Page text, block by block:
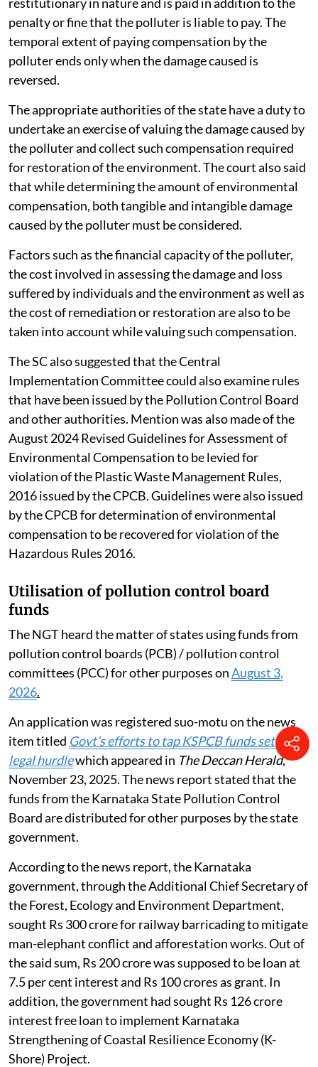
penalty or fine that the polluter is liable to pay. The
temporal extent of paying compensation by the
polluter ends only when the damage caused is
reversed.
The appropriate authorities of the state have a duty to
undertake an exercise of valuing the damage caused by
the polluter and collect such compensation required
for restoration of the environment. The court also said
that while determining the amount of environmental
compensation, both tangible and intangible damage
caused by the polluter must be considered.
Factors such as the financial capacity of the polluter,
the cost involved in assessing the damage and loss
suffered by individuals and the environment as well as
the cost of remediation or restoration are also to be
taken into account while valuing such compensation.
The SC also suggested that the Central
Implementation Committee could also examine rules
that have been issued by the Pollution Control Board
and other authorities. Mention was also made of the
August 2024 Revised Guidelines for Assessment of
Environmental Compensation to be levied for
violation of the Plastic Waste Management Rules,
2016 issued by the CPCB. Guidelines were also issued
by the CPCB for determination of environmental
compensation to be recovered for violation of the
Hazardous Rules 2016.
Utilisation of pollution control board
funds
The NGT heard the matter of states using funds from
pollution control boards (PCB) / pollution control
committees (PCC) for other purposes onAugust 3,
2026.
An application was registered suo-motu on the news
item titled Govt’s efforts to tap KSPCB funds set to hit
legal hurdlewhich appeared in The Deccan Herald,
November 23, 2025. The news report stated that the
funds from the Karnataka State Pollution Control
Board are distributed for other purposes by the state
government.
According to the news report, the Karnataka
government, through the Additional Chief Secretary of
the Forest, Ecology and Environment Department,
sought Rs 300 crore for railway barricading to mitigate
man-elephant conflict and afforestation works. Out of
the said sum, Rs 200 crore was supposed to be loan at
7.5 per cent interest and Rs 100 crores as grant. In
addition, the government had sought Rs 126 crore
interest free loan to implement Karnataka
Strengthening of Coastal Resilience Economy (K-
Shore) Project.